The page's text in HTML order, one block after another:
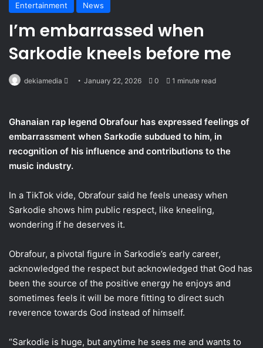
Entertainment News
I’m embarrassed when
Sarkodie kneels before me
dekiamedia
SendJanuary 22, 2026 0 1 minute read
Ghanaian rap legend Obrafour has expressed feelings of
embarrassment when Sarkodie subdued to him, in
recognition of his influence and contributions to the
music industry.
In a TikTok vide, Obrafour said he feels uneasy when
Sarkodie shows him public respect, like kneeling,
wondering if he deserves it.
Obrafour, a pivotal figure in Sarkodie’s early career,
acknowledged the respect but acknowledged that God has
been the source of the positive energy he enjoys and
sometimes feels it will be more fitting to direct such
reverence towards God instead of himself.
“Sarkodie is huge, but anytime he sees me and wants to